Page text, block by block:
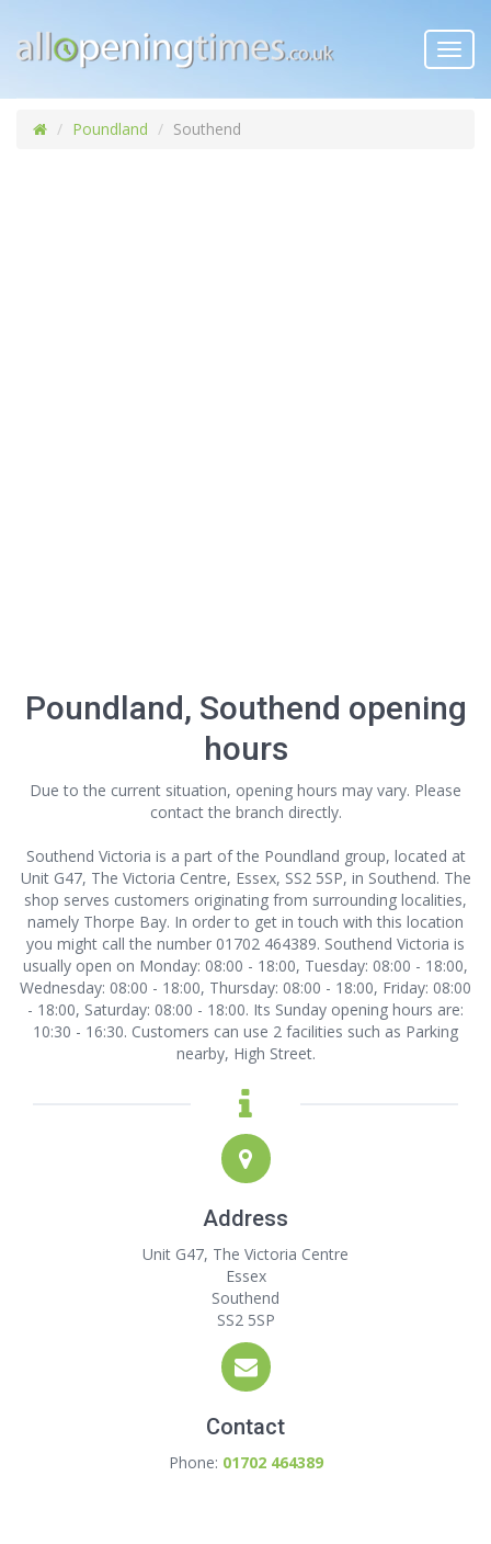
Poundland Southend
Poundland, Southend opening
hours
Due to the current situation, opening hours may vary. Please
contact the branch directly.
Southend Victoria is a part of the Poundland group, located at
Unit G47, The Victoria Centre, Essex, SS2 5SP, in Southend. The
shop serves customers originating from surrounding localities,
namely Thorpe Bay. In order to get in touch with this location
you might call the number 01702 464389. Southend Victoria is
usually open on Monday: 08:00 - 18:00, Tuesday: 08:00 - 18:00,
Wednesday: 08:00 - 18:00, Thursday: 08:00 - 18:00, Friday: 08:00
- 18:00, Saturday: 08:00 - 18:00. Its Sunday opening hours are:
10:30 - 16:30. Customers can use 2 facilities such as Parking
nearby, High Street.
Address
Unit G47, The Victoria Centre
Essex
Southend
SS2 5SP
Contact
Phone: 01702 464389